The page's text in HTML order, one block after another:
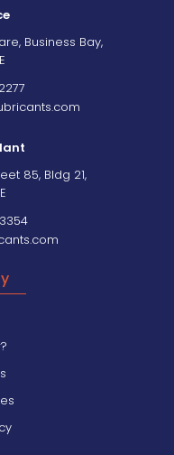
Business Bay,
85, Bldg 21,